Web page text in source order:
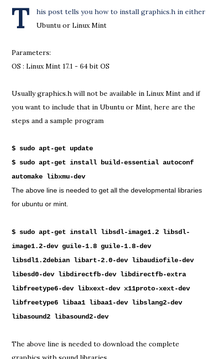
T
his post tells you how to install graphics.h in either
Ubuntu or Linux Mint
Parameters:
OS : Linux Mint 17.1 - 64 bit OS
Usually graphics.h will not be available in Linux Mint and if
you want to include that in Ubuntu or Mint, here are the
steps and a sample program
$ sudo apt-get update
$ sudo apt-get install build-essential autoconf
automake libxmu-dev
The above line is needed to get all the developmental libraries
for ubuntu or mint.
$ sudo apt-get install libsdl-image1.2 libsdl-
image1.2-dev guile-1.8 guile-1.8-dev
libsdl1.2debian libart-2.0-dev libaudiofile-dev
libesd0-dev libdirectfb-dev libdirectfb-extra
libfreetype6-dev libxext-dev x11proto-xext-dev
libfreetype6 libaa1 libaa1-dev libslang2-dev
libasound2 libasound2-dev
The above line is needed to download the complete